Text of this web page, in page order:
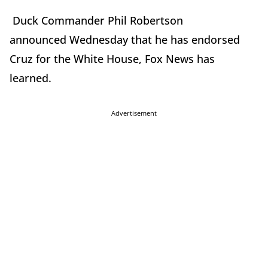
Duck Commander Phil Robertson
announced Wednesdaythat he has endorsed
Cruz for the White House, Fox News has
learned.
Advertisement